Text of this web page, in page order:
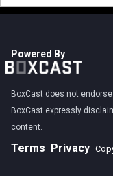
Powered By
BoxCast does not
BoxCast expressly
content.
Terms Privacy